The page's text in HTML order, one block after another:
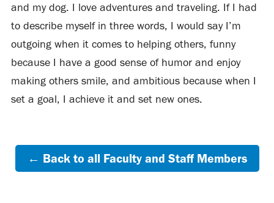
and my dog. I love adventures and traveling. If I had
to describe myself in three words, I would say I’m
outgoing when it comes to helping others, funny
because I have a good sense of humor and enjoy
making others smile, and ambitious because when I
set a goal, I achieve it and set new ones.
← Back to all Faculty and Staff Members